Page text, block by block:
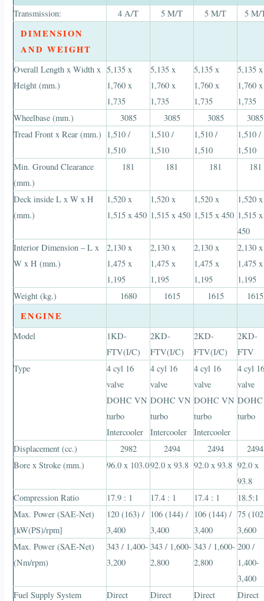
Transmission: 4 A/T 5 M/T 5 M/T 5 M/
DIMENSION
AND WEIGHT
Overall Length x Width x
Height (mm.)
5,135 x
1,760 x
1,735
5,135 x
1,760 x
1,735
5,135 x
1,760 x
1,735
5,135 x
1,760 x
1,735
Wheelbase (mm.)
3085 3085 3085
3085
Tread Front x Rear (mm.)
1,510 /
1,510
1,510 /
1,510
1,510 /
1,510
1,510 /
1,510
Min. Ground Clearance
(mm.)
181 181 181 181
Deck inside L x W x H
(mm.)
1,520 x
1,515 x 450
1,520 x
1,515 x 450
1,520 x
1,515 x 450
1,520 x
1,515 x
450
Interior Dimension – L x
W x H (mm.)
2,130 x
1,475 x
1,195
2,130 x
1,475 x
1,195
2,130 x
1,475 x
1,195
2,130 x
1,475 x
1,195
Weight (kg.)
1680 1615 1615 1615
ENGINE
Model
1KD-
FTV(I/C)
2KD-
FTV(I/C)
2KD-
FTV(I/C)
2KD-
FTV
Type
4 cyl 16
valve
DOHC VN
turbo
Intercooler
4 cyl 16
valve
DOHC VN
turbo
Intercooler
4 cyl 16
valve
DOHC VN
turbo
Intercooler
4 cyl
valve
DOHC
turbo
Displacement (cc.) 2982 2494 2494
2494
Bore x Stroke (mm.)
96.0 x 103.092.0 x 93.8 92.0 x 93.8 92.0 x
93.8
Compression Ratio
17.9 : 1 17.4 : 1 17.4 : 1
18.5:1
Max. Power (SAE-Net)
[kW(PS)/rpm]
120 (163) /
3,400
106 (144) /
3,400
106 (144) /
3,400
75
3,600
Max. Power (SAE-Net)
(Nm/rpm)
343 / 1,400-
3,200
343 / 1,600-
2,800
343 / 1,600-
2,800
200 /
1,400-
3,400
Fuel Supply System
Direct
Direct
Direct
Direct